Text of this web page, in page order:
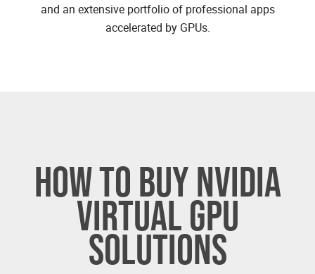
and an extensive portfolio of professional apps
accelerated by GPUs.
HOW TO BUY NVIDIA
VIRTUAL GPU
SOLUTIONS